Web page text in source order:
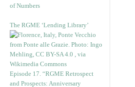
of Numbers
The RGME ‘Lending Library’
Episode 17. “RGME Retrospect
and Prospects: Anniversary